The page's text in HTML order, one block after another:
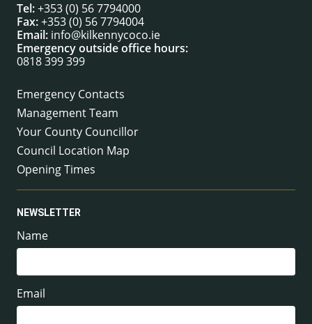
Tel:+353 (0) 56 7794000
Fax:+353 (0) 56 7794004
Email: info@kilkennycoco.ie
Emergency outside office hours:
0818 399 399
Emergency Contacts
Management Team
Your County Councillor
Council Location Map
Opening Times
NEWSLETTER
Name
Email